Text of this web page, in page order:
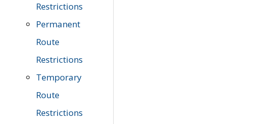
Restrictions
Permanent
Route
Restrictions
Temporary
Route
Restrictions